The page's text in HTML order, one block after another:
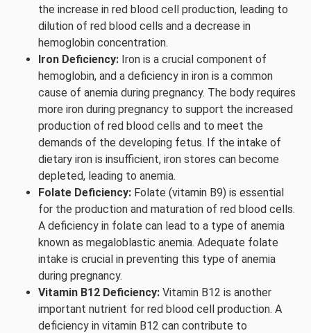
the increase in red blood cell production, leading to
dilution of red blood cells and a decrease in
hemoglobin concentration.
Iron Deficiency: Iron is a crucial component of
hemoglobin, and a deficiency in iron is a common
cause of anemia during pregnancy. The body requires
more iron during pregnancy to support the increased
production of red blood cells and to meet the
demands of the developing fetus. If the intake of
dietary iron is insufficient, iron stores can become
depleted, leading to anemia.
Folate Deficiency: Folate (vitamin B9) is essential
for the production and maturation of red blood cells.
A deficiency in folate can lead to a type of anemia
known as megaloblastic anemia. Adequate folate
intake is crucial in preventing this type of anemia
during pregnancy.
Vitamin B12 Deficiency: Vitamin B12 is another
important nutrient for red blood cell production. A
deficiency in vitamin B12 can contribute to